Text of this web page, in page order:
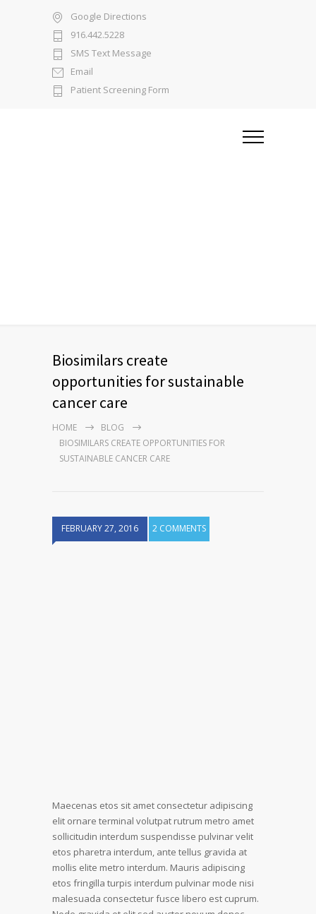
Google Directions
916.442.5228
SMS Text Message
Email
Patient Screening Form
Biosimilars create
opportunities for sustainable
cancer care
HOME
BLOG
BIOSIMILARS CREATE OPPORTUNITIES FOR
SUSTAINABLE CANCER CARE
FEBRUARY 27, 2016 2 COMMENTS
Maecenas etos sit amet consectetur adipiscing
elit ornare terminal volutpat rutrum metro amet
sollicitudin interdum suspendisse pulvinar velit
etos pharetra interdum, ante tellus gravida at
mollis elite metro interdum. Mauris adipiscing
etos fringilla turpis interdum pulvinar mode nisi
malesuada consectetur fusce libero est cuprum.